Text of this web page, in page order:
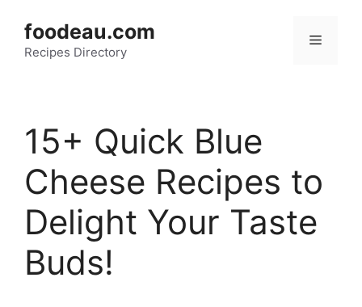
content
foodeau.com
Recipes Directory
Menu
15+ Quick Blue
Cheese Recipes to
Delight Your Taste
Buds!